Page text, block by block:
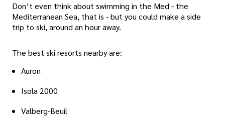
Don’t even think about swimming in the Med - the
Mediterranean Sea, that is - but you could make a side
trip to ski, around an hour away.
The best ski resorts nearby are:
Auron
Isola 2000
Valberg-Beuil